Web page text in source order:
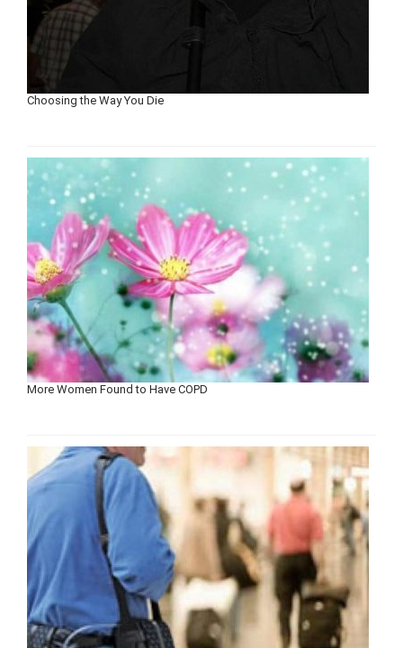
Choosing the Way You Die
More Women Found to Have COPD